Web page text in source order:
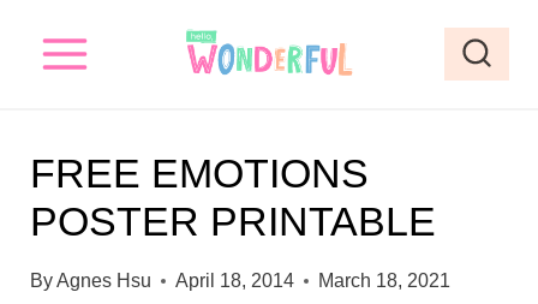
FREE EMOTIONS
POSTER PRINTABLE
ByAgnes Hsu April 18, 2014 March 18, 2021